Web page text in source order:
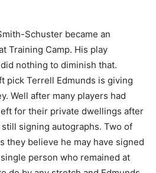
Schuster became an
Training Camp. His play
nothing to diminish that.
pick Terrell Edmunds is giving
Well after many players had
for their private dwellings after
signing autographs. Two of
they believe he may have signed
person who remained at